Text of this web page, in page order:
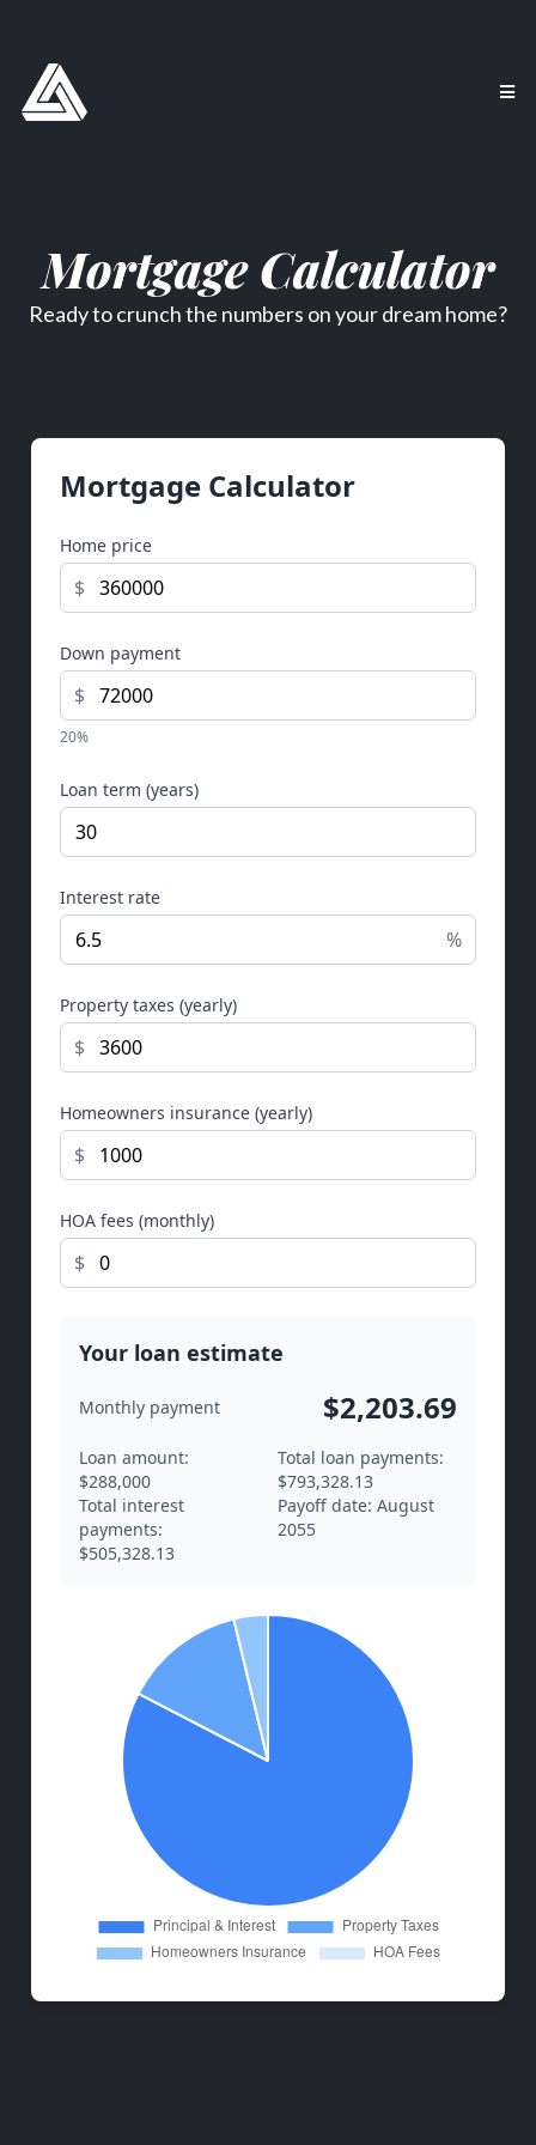
Mortgage Calculator
Ready to crunch the numbers on your dream home?
Mortgage Calculator
Home price
$
Down payment
$
20%
Loan term (years)
Interest rate
%
Property taxes (yearly)
$
Homeowners insurance (yearly)
$
HOA fees (monthly)
$
Your loan estimate
Monthly payment $2,203.69
Loan amount:
$288,000
Total interest
payments:
$505,328.13
Total loan payments:
$793,328.13
Payoff date: August
2055